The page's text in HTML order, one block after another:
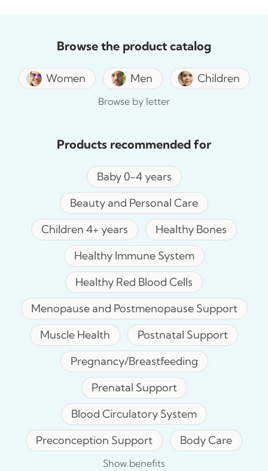
Browse the product catalog
Women Men Children
Browse by letter
Products recommended for
Baby 0-4 years
Beauty and Personal Care
Children 4+ years
Healthy Bones
Healthy Immune System
Healthy Red Blood Cells
Menopause and Postmenopause Support
Muscle Health
Postnatal Support
Pregnancy/Breastfeeding
Prenatal Support
Blood Circulatory System
Preconception Support
Body Care
Show benefits